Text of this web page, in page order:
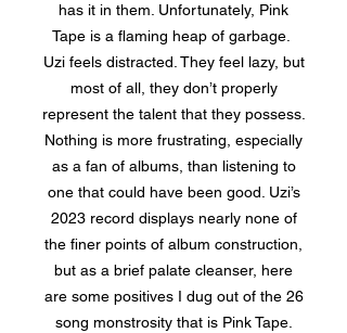
has it in them. Unfortunately, Pink
Tape is a flaming heap of garbage.
Uzi feels distracted. They feel lazy, but
most of all, they don’t properly
represent the talent that they possess.
Nothing is more frustrating, especially
as a fan of albums, than listening to
one that could have been good. Uzi’s
2023 record displays nearly none of
the finer points of album construction,
but as a brief palate cleanser, here
are some positives I dug out of the 26
song monstrosity that is Pink Tape.